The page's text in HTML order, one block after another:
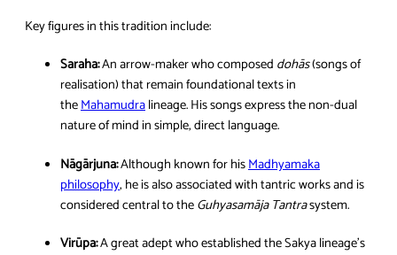
Key figures in this tradition include:
Saraha:An arrow-maker who composed dohās(songs of
realisation) that remain foundational texts in
theMahamudralineage. His songs express the non-dual
nature of mind in simple, direct language.
Nāgārjuna:Although known for hisMadhyamaka
philosophy, he is also associated with tantric works and is
considered central to theGuhyasamāja Tantrasystem.
Virūpa:A great adept who established the Sakya lineage’s